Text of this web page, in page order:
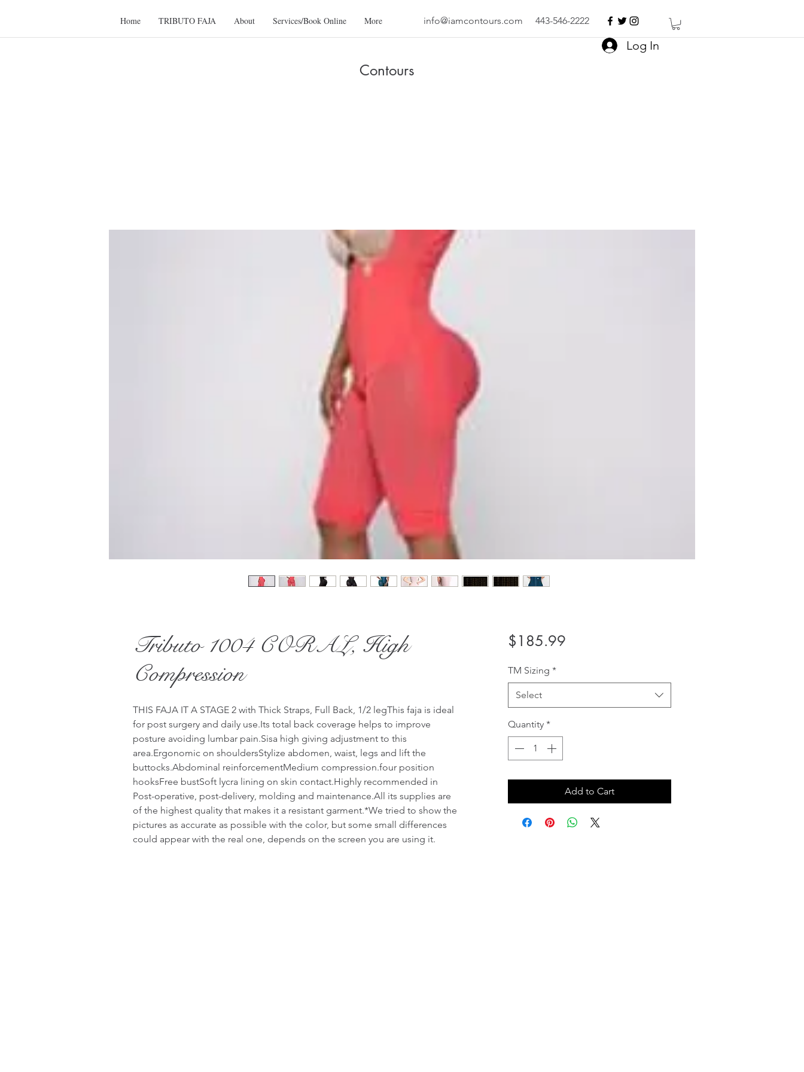
Home TRIBUTO FAJA About Services/Book Online More info@iamcontours.com 443-546-2222
Log In
Contours
Tributo 1004 CORAL, High
Compression
THIS FAJA IT A STAGE 2 with Thick Straps, Full Back, 1/2 legThis faja is ideal
for post surgery and daily use.Its total back coverage helps to improve
posture avoiding lumbar pain.Sisa high giving adjustment to this
area.Ergonomic on shouldersStylize abdomen, waist, legs and lift the
buttocks.Abdominal reinforcementMedium compression.four position
hooksFree bustSoft lycra lining on skin contact.Highly recommended in
Post-operative, post-delivery, molding and maintenance.All its supplies are
of the highest quality that makes it a resistant garment.*We tried to show the
pictures as accurate as possible with the color, but some small differences
could appear with the real one, depends on the screen you are using it.
$185.99Price
TM Sizing *
Select
Quantity *
Add to Cart